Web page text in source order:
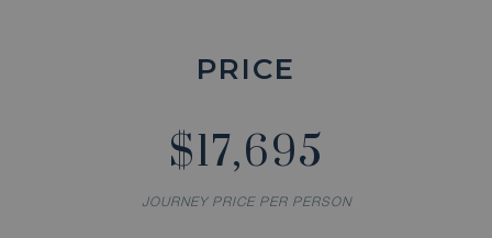
PRICE
$17,695
JOURNEY PRICE PER PERSON